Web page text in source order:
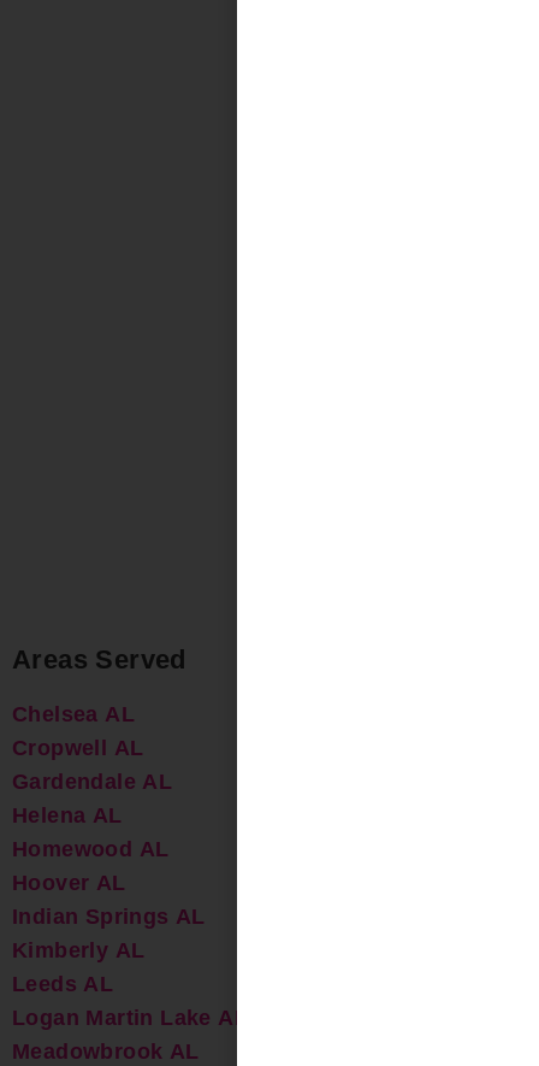
Areas Served
Chelsea AL
Cropwell AL
Gardendale AL
Helena AL
Homewood AL
Hoover AL
Indian Springs AL
Kimberly AL
Leeds AL
Logan Martin Lake AL
Meadowbrook AL